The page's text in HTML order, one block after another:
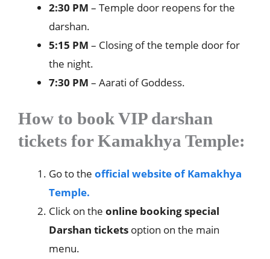
2:30 PM – Temple door reopens for the
darshan.
5:15 PM – Closing of the temple door for
the night.
7:30 PM – Aarati of Goddess.
How to book VIP darshan
tickets for Kamakhya Temple:
Go to the official website of Kamakhya
Temple.
Click on the online booking special
Darshan tickets option on the main
menu.